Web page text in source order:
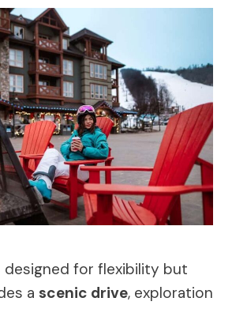
designed for flexibility but
a scenic drive, exploration